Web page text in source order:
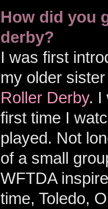
How did you
derby?
I was first
my older
Roller Derby. I
first time I
played. Not
of a small
WFTDA
time, Toledo,